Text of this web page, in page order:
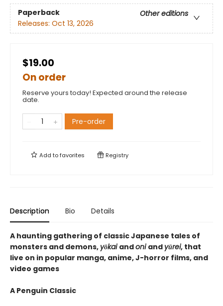
Paperback
Other editions
Releases: Oct 13, 2026
$19.00
On order
Reserve yours today! Expected around the release
date.
Pre-order
Add tofavorites Registry
Description Bio Details
A haunting gathering of classic Japanese tales of
monsters and demons, yōkaiandoniand yūrei, that
live on in popular manga, anime, J-horror films, and
video games
A Penguin Classic